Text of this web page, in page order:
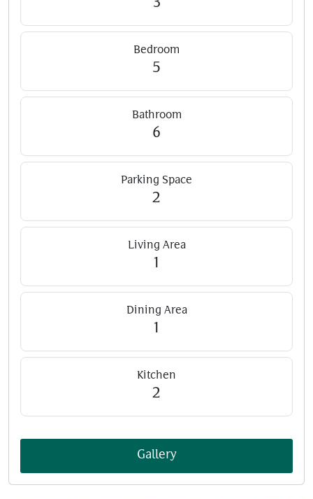
Bedroom
5
Bathroom
6
Parking Space
2
Living Area
1
Dining Area
1
Kitchen
2
Gallery